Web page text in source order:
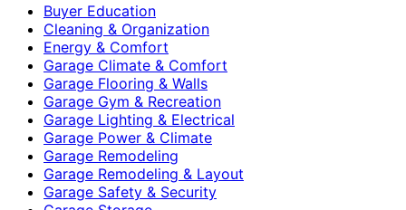
Buyer Education
Cleaning & Organization
Energy & Comfort
Garage Climate & Comfort
Garage Flooring & Walls
Garage Gym & Recreation
Garage Lighting & Electrical
Garage Power & Climate
Garage Remodeling
Garage Remodeling & Layout
Garage Safety & Security